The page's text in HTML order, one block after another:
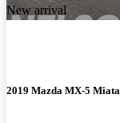
New arrival
2019 Mazda MX-5 Miata